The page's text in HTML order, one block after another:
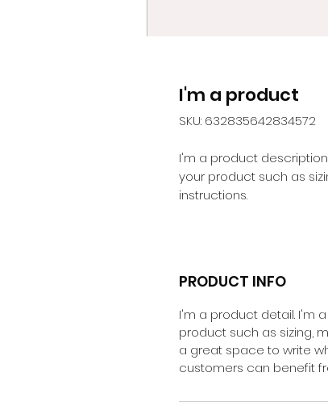
I'm a product
SKU: 632835642834572
I'm a product
your product such as
instructions.
PRODUCT INFO
I'm a product detail. I'm
product such as sizing,
a great space to write
customers can benefit